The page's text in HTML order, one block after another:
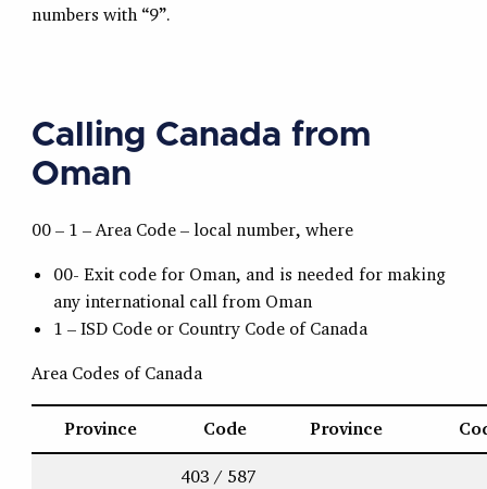
numbers with “9”.
Calling Canada from
Oman
00 – 1 – Area Code – local number, where
00- Exit code for Oman, and is needed for making
any international call from Oman
1 – ISD Code or Country Code of Canada
Area Codes of Canada
Province Code Province
403 / 587